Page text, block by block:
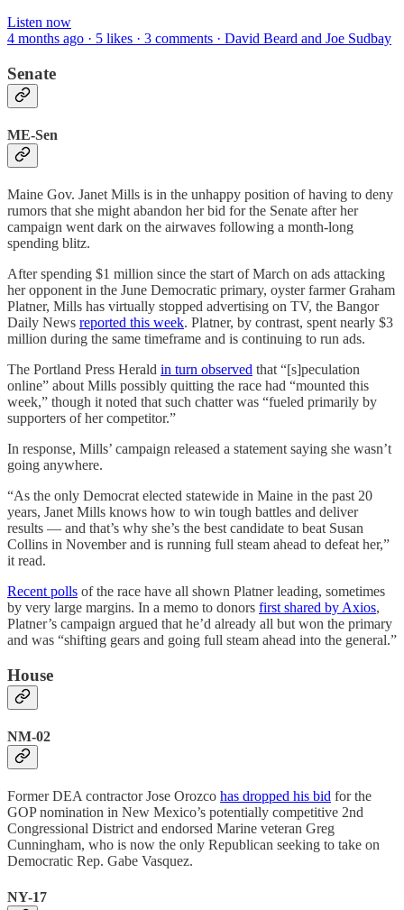
Listen now
4 months ago · 5 likes · 3 comments · David Beard and Joe Sudbay
Senate
ME-Sen
Maine Gov. Janet Mills is in the unhappy position of having to deny
rumors that she might abandon her bid for the Senate after her
campaign went dark on the airwaves following a month-long
spending blitz.
After spending $1 million since the start of March on ads attacking
her opponent in the June Democratic primary, oyster farmer Graham
Platner, Mills has virtually stopped advertising on TV, the Bangor
Daily News reported this week. Platner, by contrast, spent nearly $3
million during the same timeframe and is continuing to run ads.
The Portland Press Herald in turn observed that “[s]peculation
online” about Mills possibly quitting the race had “mounted this
week,” though it noted that such chatter was “fueled primarily by
supporters of her competitor.”
In response, Mills’ campaign released a statement saying she wasn’t
going anywhere.
“As the only Democrat elected statewide in Maine in the past 20
years, Janet Mills knows how to win tough battles and deliver
results — and that’s why she’s the best candidate to beat Susan
Collins in November and is running full steam ahead to defeat her,”
it read.
Recent polls of the race have all shown Platner leading, sometimes
by very large margins. In a memo to donors first shared by Axios,
Platner’s campaign argued that he’d already all but won the primary
and was “shifting gears and going full steam ahead into the general.”
House
NM-02
Former DEA contractor Jose Orozco has dropped his bid for the
GOP nomination in New Mexico’s potentially competitive 2nd
Congressional District and endorsed Marine veteran Greg
Cunningham, who is now the only Republican seeking to take on
Democratic Rep. Gabe Vasquez.
NY-17